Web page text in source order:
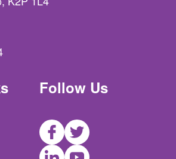
Follow Us
Facebook
Twitter
LinkedIn
Youtube